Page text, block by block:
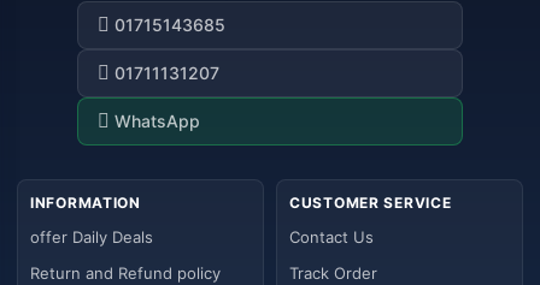
01715143685
01711131207
WhatsApp
INFORMATION
offer Daily Deals
Return and Refund policy
CUSTOMER SERVICE
Contact Us
Track Order